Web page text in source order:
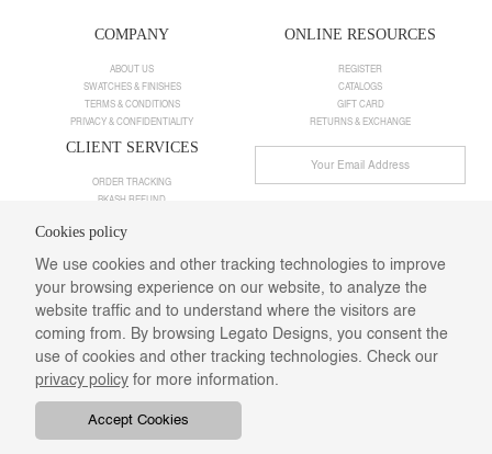
COMPANY
ABOUT US
SWATCHES & FINISHES
TERMS & CONDITIONS
PRIVACY & CONFIDENTIALITY
ONLINE RESOURCES
REGISTER
CATALOGS
GIFT CARD
RETURNS & EXCHANGE
CLIENT SERVICES
ORDER TRACKING
BKASH REFUND
EMAIL US
Follow Us
Cookies policy
We use cookies and other tracking technologies to improve
your browsing experience on our website, to analyze the
website traffic and to understand where the visitors are
coming from. By browsing Legato Designs, you consent the
use of cookies and other tracking technologies. Check our
privacy policy for more information.
Accept Cookies